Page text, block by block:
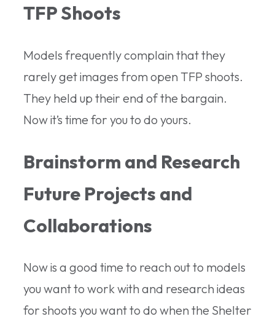
TFP Shoots
Models frequently complain that they
rarely get images from open TFP shoots.
They held up their end of the bargain.
Now it’s time for you to do yours.
Brainstorm and Research
Future Projects and
Collaborations
Now is a good time to reach out to models
you want to work with and research ideas
for shoots you want to do when the Shelter